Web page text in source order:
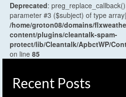
Deprecated:
parameter #3 ($subject) of type
/home/groton08/domains/
content/plugins/cleantalk-spam-
protect/lib/Cleantalk/ApbctWP/
on line 85
Recent Posts